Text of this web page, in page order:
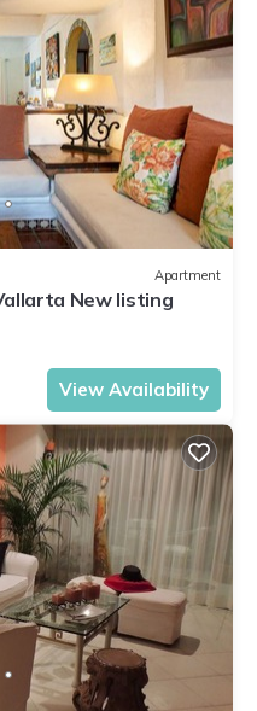
Apartment
New listing
View Availability